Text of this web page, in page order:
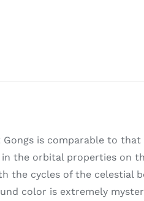
is comparable to
the orbital properties on
the cycles of the celestial
color is extremely